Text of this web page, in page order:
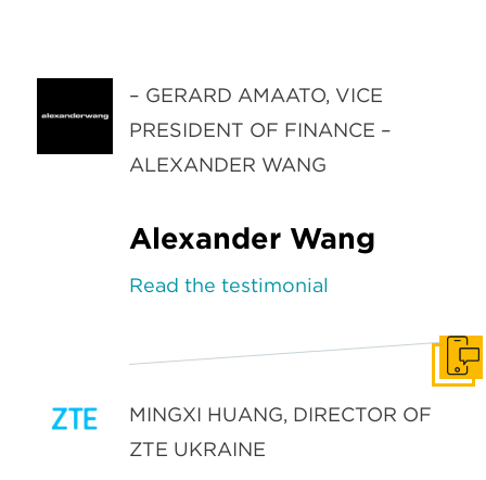
– GERARD AMAATO, VICE
PRESIDENT OF FINANCE –
ALEXANDER WANG
Alexander Wang
Read the testimonial
MINGXI HUANG, DIRECTOR OF
ZTE UKRAINE
Get